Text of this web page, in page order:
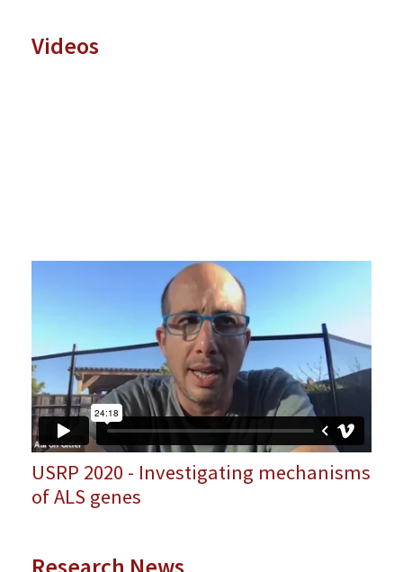
Videos
USRP 2020 - Investigating mechanisms
of ALS genes